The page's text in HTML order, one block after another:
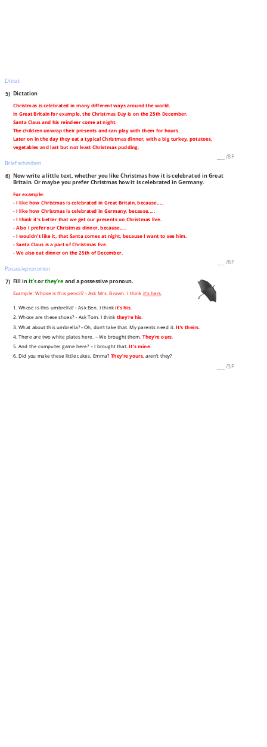
Diktat
5) Dictation
Christmas is celebrated in many different ways around the world.
In Great Britain for example, the Christmas Day is on the 25th December.
Santa Claus and his reindeer come at night.
The children unwrap their presents and can play with them for hours.
Later on in the day they eat a typical Christmas dinner, with a big turkey, potatoes,
vegetables and last but not least Christmas pudding.
/8P
Brief schreiben
6) Now write a little text, whether you like Christmas how it is celebrated in Great
Britain. Or maybe you prefer Christmas how it is celebrated in Germany.
For example:
- I like how Christmas is celebrated in Great Britain, because.....
- I like how Christmas is celebrated in Germany, because.....
- I think it's better that we get our presents on Christmas Eve.
- Also I prefer our Christmas dinner, because.....
- I wouldn't like it, that Santa comes at night, because I want to see him.
- Santa Claus is a part of Christmas Eve.
- We also eat dinner on the 25th of December.
/8P
Possesivpronomen
7) Fill init’sorthey’re and a possessive pronoun.
Example: Whose is this pencil? - Ask Mrs. Brown. I think it's hers.
1. Whose is this umbrella? - Ask Ben. I thinkit’s his.
2. Whose are these shoes? - Ask Tom. I think they’re his.
3. What about this umbrella? –Oh, don’t take that. My parents need it.It’s theirs.
4. There are two white plates here. – We brought them.They’re ours.
5. And the computer game here? – I brought that.It’s mine.
6. Did you make these little cakes, Emma?They’re yours, aren’t they?
/3P